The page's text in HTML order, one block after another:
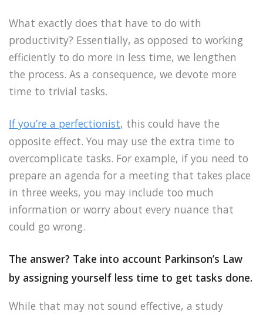
What exactly does that have to do with
productivity? Essentially, as opposed to working
efficiently to do more in less time, we lengthen
the process. As a consequence, we devote more
time to trivial tasks.
If you’re a perfectionist, this could have the
opposite effect. You may use the extra time to
overcomplicate tasks. For example, if you need to
prepare an agenda for a meeting that takes place
in three weeks, you may include too much
information or worry about every nuance that
could go wrong.
The answer? Take into account Parkinson’s Law
by assigning yourself less time to get tasks done.
While that may not sound effective, a study